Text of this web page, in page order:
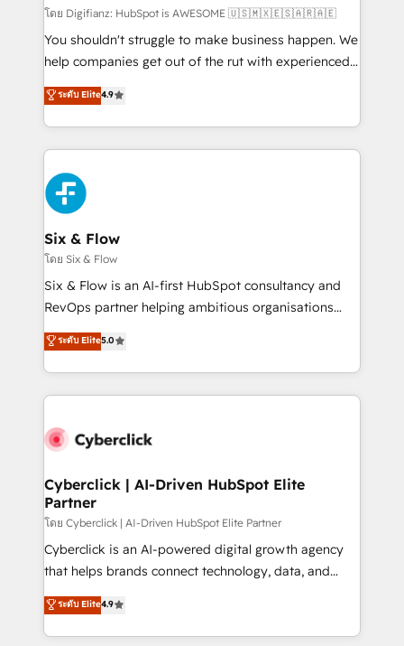
can support public sector companies as well the
other ones listed in our profile. Our services: -
HubSpot implementation - HubSpot CMS website
is there for you to: - Grow revenue, and run your
business more efficiently - Build stronger
more people - Get the most out of your HubSpot
investment
โดย Digifianz: HubSpot is AWESOME 🇺🇸🇲🇽🇪🇸🇦🇷🇦🇪
You shouldn't struggle to make business happen. We
help companies get out of the rut with experienced,
process-oriented teams implementing HubSpot
Marketing, Sales, Service, CMS and Operations Hub,
so selling and actually engaging with your customers
feels easy and pain-free. We are a top ranked
HubSpot Elite Partner, winner of Rookie of the Year
and Customer First Awards, 4.9/5 rating in HubSpot
Reviews and 4.9/5 rating in Clutch Reviews. Digifianz
helps the following industries: logistics & 3PL, home
improvement & construction, branding and
commercialization, real estate, health, education,
SaaS, Software Dev & IT and consulting, make the
the United States, EU, UAE, Mexico and Latin
America. From casual user to super fan: make
ระดับ Elite4.9
Six & Flow
โดย Six & Flow
Six & Flow is an AI-first HubSpot consultancy and
RevOps partner helping ambitious organisations
grow with clarity, confidence, and intelligence.
Operating across the UK, Netherlands, Ireland, and
Canada, we’ve delivered thousands of successful
HubSpot projects for mid-market and enterprise
combine HubSpot, data, and AI to design connected
and technology for predictable, scalable revenue
growth. Our expertise spans RevOps, CRM and data
architecture, AI enablement, and strategic marketing,
delivered through our proprietary FLAIR framework
for responsible AI adoption. As a HubSpot Elite
we blend strategy, creativity, and technology to help
organisations scale smarter and grow stronger.
ระดับ Elite5.0
Cyberclick | AI-Driven HubSpot Elite
Partner
โดย Cyberclick | AI-Driven HubSpot Elite Partner
Cyberclick is an AI-powered digital growth agency
that helps brands connect technology, data, and
creativity to achieve measurable results. Founded in
Barcelona and operating across Spain, LATAM, and
the UK, we support global companies in building
ระดับ Elite4.9